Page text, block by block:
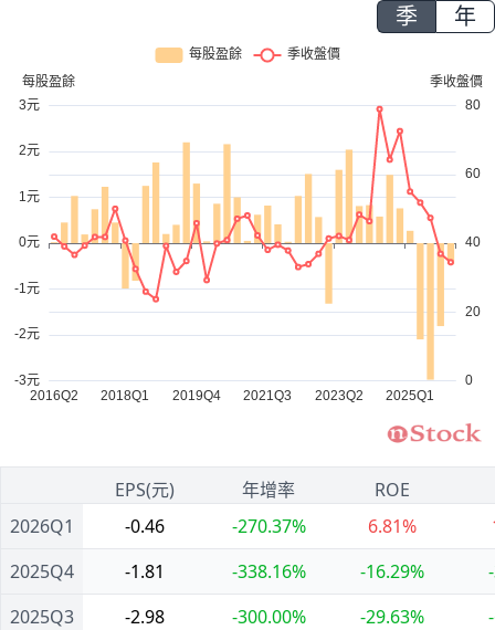
季 年
2026Q1
2025Q4
2025Q3
EPS(元) 年增率
ROE
-0.46
-270.37% 6.81%
-1.81
-338.16% -16.29%
-2.98
-300.00% -29.63%